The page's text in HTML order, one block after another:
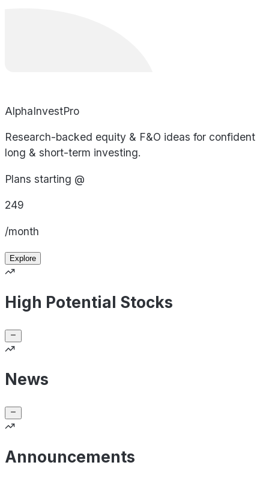
AlphaInvestPro
Research-backed equity & F&O ideas for confident
long & short-term investing.
Plans starting @
249
/month
Explore
High Potential Stocks
News
Announcements